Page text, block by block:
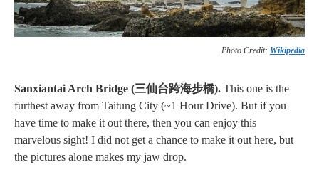
Photo Credit: Wikipedia
Sanxiantai Arch Bridge (三仙台跨海步橋). This one is the
furthest away from Taitung City (~1 Hour Drive). But if you
have time to make it out there, then you can enjoy this
marvelous sight! I did not get a chance to make it out here, but
the pictures alone makes my jaw drop.